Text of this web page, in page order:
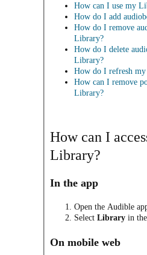
How can I use my
How do I add
How do I remove
Library?
How do I delete
Library?
How do I refresh
How can I remove
Library?
How can I
Library?
In the app
Open the Audible
SelectLibrary in
On mobile web